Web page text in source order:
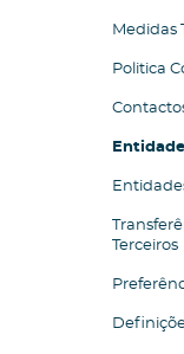
Medidas
Politica
Terceiros